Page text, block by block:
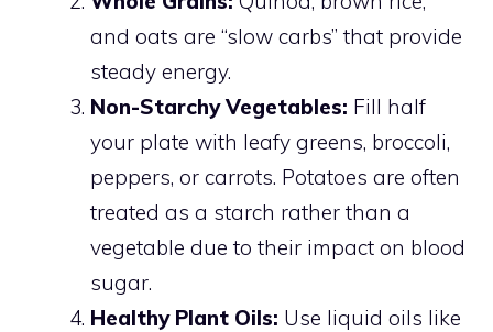
and oats are “slow carbs” that provide
steady energy.
Non-Starchy Vegetables: Fill half
your plate with leafy greens, broccoli,
peppers, or carrots. Potatoes are often
treated as a starch rather than a
vegetable due to their impact on blood
sugar.
Healthy Plant Oils: Use liquid oils like